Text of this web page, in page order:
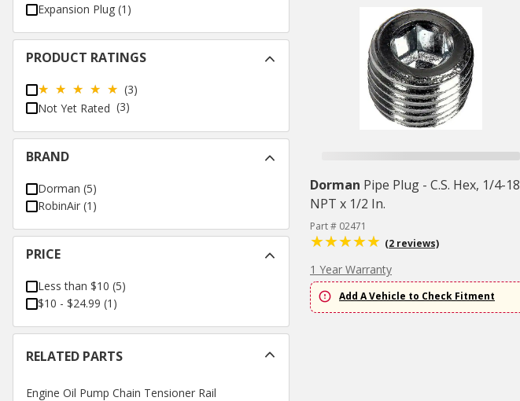
Expansion Plug (1 )
PRODUCT RATINGS
(3)
Not Yet Rated (3)
BRAND
Dorman (5)
RobinAir (1 )
PRICE
Less than $10 (5)
$10 - $24.99 (1 )
RELATED PARTS
Engine Oil Pump Chain Tensioner Rail
Dorman Pipe Plug - C.S. Hex, 1/4-18
NPT x 1/2 In.
Part # 02471
(2 reviews)
1 Year Warranty
Add A Vehicle to Check Fitment